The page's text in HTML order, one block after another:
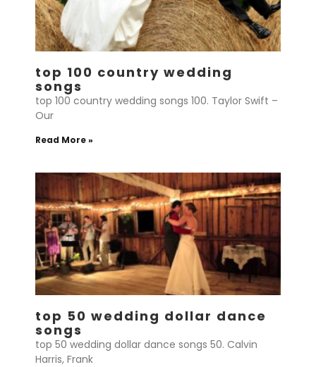
top 100 country wedding
songs
top 100 country wedding songs 100. Taylor Swift –
Our
Read More »
top 50 wedding dollar dance
songs
top 50 wedding dollar dance songs 50. Calvin
Harris, Frank